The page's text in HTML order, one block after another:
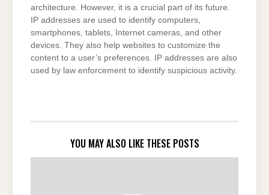
architecture. However, it is a crucial part of its future.
IP addresses are used to identify computers,
smartphones, tablets, Internet cameras, and other
devices. They also help websites to customize the
content to a user’s preferences. IP addresses are also
used by law enforcement to identify suspicious activity.
YOU MAY ALSO LIKE THESE POSTS